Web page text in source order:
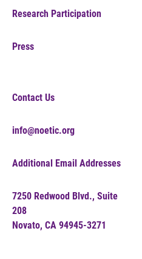
Research Participation
Press
Contact Us
info@noetic.org
Additional Email Addresses
7250 Redwood Blvd., Suite
208
Novato, CA 94945-3271